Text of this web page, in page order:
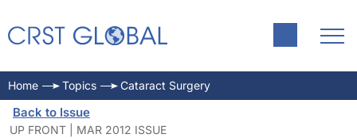
Home Topics Cataract Surgery
Back to Issue
UP FRONT | MAR 2012 ISSUE